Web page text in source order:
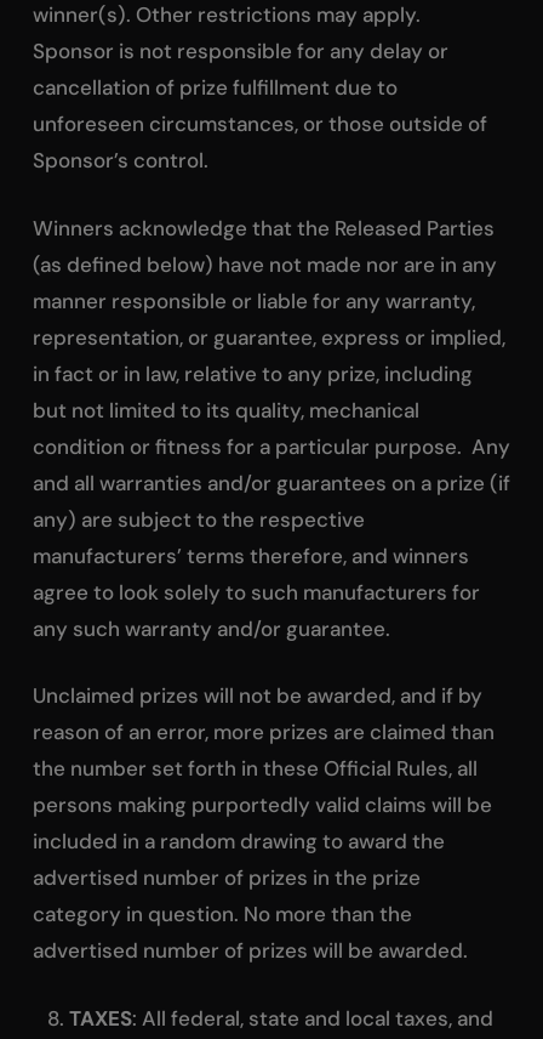
winner(s). Other restrictions may apply.
Sponsor is not responsible for any delay or
cancellation of prize fulfillment due to
unforeseen circumstances, or those outside of
Sponsor’s control.
Winners acknowledge that the Released Parties
(as defined below) have not made nor are in any
manner responsible or liable for any warranty,
representation, or guarantee, express or implied,
in fact or in law, relative to any prize, including
but not limited to its quality, mechanical
condition or fitness for a particular purpose. Any
and all warranties and/or guarantees on a prize (if
any) are subject to the respective
manufacturers’ terms therefore, and winners
agree to look solely to such manufacturers for
any such warranty and/or guarantee.
Unclaimed prizes will not be awarded, and if by
reason of an error, more prizes are claimed than
the number set forth in these Official Rules, all
persons making purportedly valid claims will be
included in a random drawing to award the
advertised number of prizes in the prize
category in question. No more than the
advertised number of prizes will be awarded.
TAXES: All federal, state and local taxes, and